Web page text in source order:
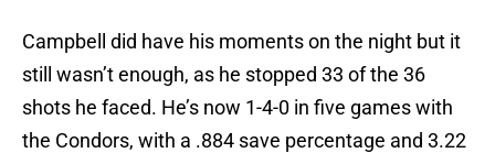
Campbell did have his moments on the night but it
still wasn’t enough, as he stopped 33 of the 36
shots he faced. He’s now 1-4-0 in five games with
the Condors, with a .884 save percentage and 3.22